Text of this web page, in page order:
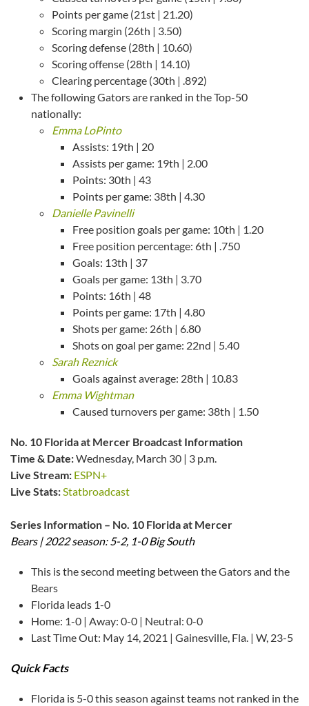
Points per game (21st | 21.20)
Scoring margin (26th | 3.50)
Scoring defense (28th | 10.60)
Scoring offense (28th | 14.10)
Clearing percentage (30th | .892)
The following Gators are ranked in the Top-50
nationally:
Emma LoPinto
Assists: 19th | 20
Assists per game: 19th | 2.00
Points: 30th | 43
Points per game: 38th | 4.30
Danielle Pavinelli
Free position goals per game: 10th | 1.20
Free position percentage: 6th | .750
Goals: 13th | 37
Goals per game: 13th | 3.70
Points: 16th | 48
Points per game: 17th | 4.80
Shots per game: 26th | 6.80
Shots on goal per game: 22nd | 5.40
Sarah Reznick
Goals against average: 28th | 10.83
Emma Wightman
Caused turnovers per game: 38th | 1.50
No. 10 Florida at Mercer Broadcast Information
Time & Date:Wednesday, March 30 | 3 p.m.
Live Stream: ESPN+
Live Stats:Statbroadcast
Series Information – No. 10 Florida at Mercer
Bears | 2022 season: 5-2, 1-0 Big South
This is the second meeting between the Gators and the
Bears
Florida leads 1-0
Home: 1-0 | Away: 0-0 | Neutral: 0-0
Last Time Out: May 14, 2021 | Gainesville, Fla. | W, 23-5
Quick Facts
Florida is 5-0 this season against teams not ranked in the